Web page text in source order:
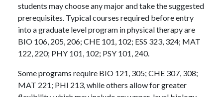
students may choose any major and take the suggested
prerequisites. Typical courses required before entry
into a graduate level program in physical therapy are
BIO 106, 205, 206; CHE 101, 102; ESS 323, 324; MAT
122, 220; PHY 101, 102; PSY 101, 240.
Some programs require BIO 121, 305; CHE 307, 308;
MAT 221; PHI 213, while others allow for greater